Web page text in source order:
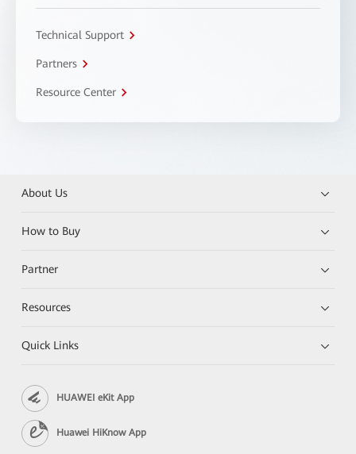
Technical Support
Partners
Resource Center
About Us
How to Buy
Partner
Resources
Quick Links
HUAWEI eKit App
Huawei HiKnow App